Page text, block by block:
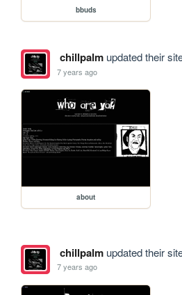
bbuds
chillpalmupdated their
7 years ago
about
chillpalmupdated their
7 years ago